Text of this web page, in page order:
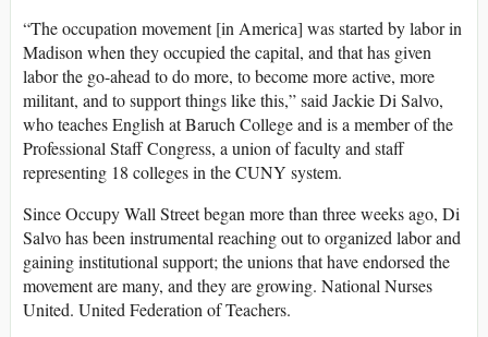
“The occupation movement [in America] was started by labor in
Madison when they occupied the capital, and that has given
labor the go-ahead to do more, to become more active, more
militant, and to support things like this,” said Jackie Di Salvo,
who teaches English at Baruch College and is a member of the
Professional Staff Congress, a union of faculty and staff
representing 18 colleges in the CUNY system.
Since Occupy Wall Street began more than three weeks ago, Di
Salvo has been instrumental reaching out to organized labor and
gaining institutional support; the unions that have endorsed the
movement are many, and they are growing. National Nurses
United. United Federation of Teachers.